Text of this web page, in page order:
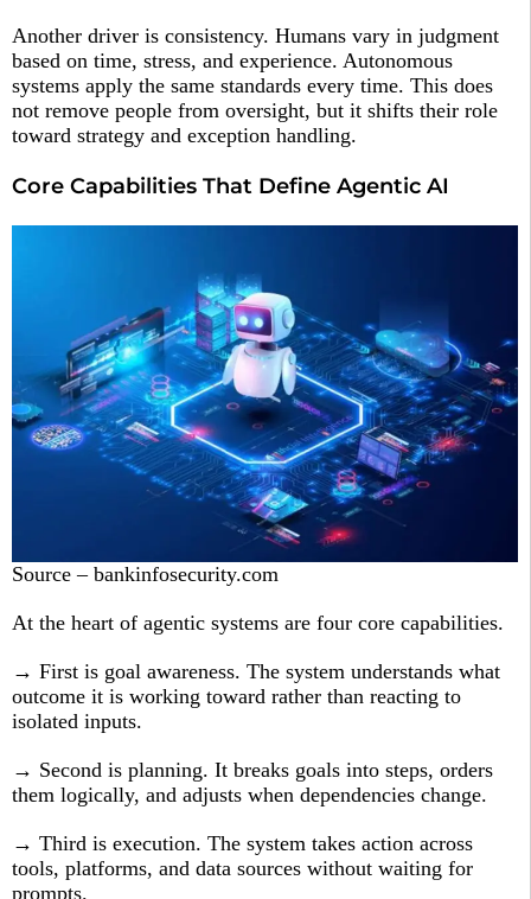
Another driver is consistency. Humans vary in judgment
based on time, stress, and experience. Autonomous
systems apply the same standards every time. This does
not remove people from oversight, but it shifts their role
toward strategy and exception handling.
Core Capabilities That Define Agentic AI
Source – bankinfosecurity.com
At the heart of agentic systems are four core capabilities.
→ First is goal awareness. The system understands what
outcome it is working toward rather than reacting to
isolated inputs.
→ Second is planning. It breaks goals into steps, orders
them logically, and adjusts when dependencies change.
→ Third is execution. The system takes action across
tools, platforms, and data sources without waiting for
prompts.